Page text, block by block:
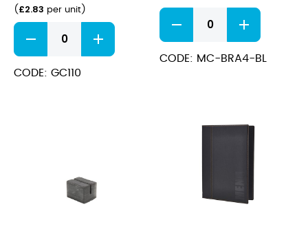
( £2.83 per unit)
Woven
Wood
Bowls
8"
CODE: GC110
A4
Menu
Holder
Black
CODE: MC-BRA4-BL